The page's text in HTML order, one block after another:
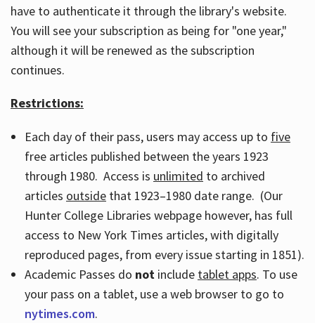
have to authenticate it through the library's website.
You will see your subscription as being for "one year,"
although it will be renewed as the subscription
continues.
Restrictions:
Each day of their pass, users may access up to five
free articles published between the years 1923
through 1980. Access is unlimited to archived
articles outsidethat 1923–1980 date range. (Our
Hunter College Libraries webpage however, has full
access to New York Times articles, with digitally
reproduced pages, from every issue starting in 1851).
Academic Passes do notinclude tablet apps. To use
your pass on a tablet, use a web browser to go to
nytimes.com.